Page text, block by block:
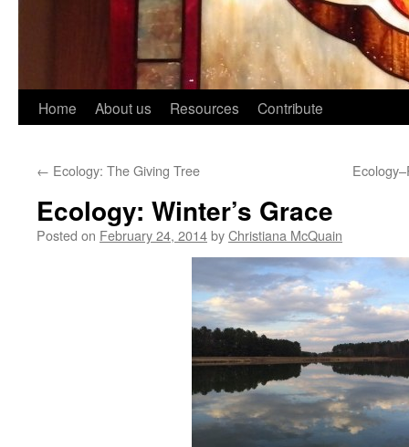
Skip
content
Home About us Resources Contribute
← Ecology: The Giving Tree
Ecology: Winter’s Grace
Posted on February 24, 2014byChristiana McQuain